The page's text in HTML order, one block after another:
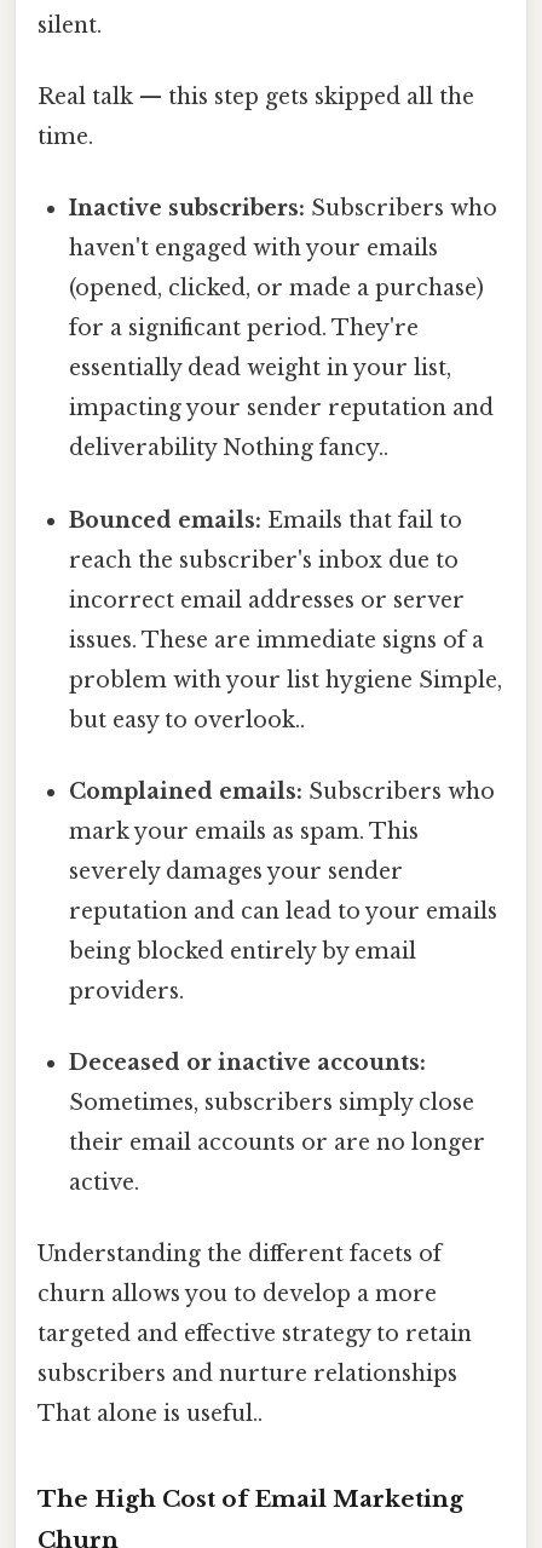
silent.
Real talk — this step gets skipped all the
time.
Inactive subscribers: Subscribers who
haven't engaged with your emails
(opened, clicked, or made a purchase)
for a significant period. They're
essentially dead weight in your list,
impacting your sender reputation and
deliverability Nothing fancy..
Bounced emails: Emails that fail to
reach the subscriber's inbox due to
incorrect email addresses or server
issues. These are immediate signs of a
problem with your list hygiene Simple,
but easy to overlook..
Complained emails: Subscribers who
mark your emails as spam. This
severely damages your sender
reputation and can lead to your emails
being blocked entirely by email
providers.
Deceased or inactive accounts:
Sometimes, subscribers simply close
their email accounts or are no longer
active.
Understanding the different facets of
churn allows you to develop a more
targeted and effective strategy to retain
subscribers and nurture relationships
That alone is useful..
The High Cost of Email Marketing
Churn